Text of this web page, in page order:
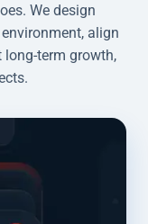
We design
align
term growth,